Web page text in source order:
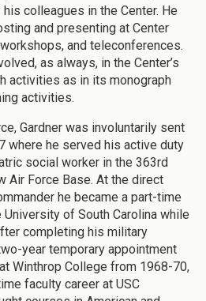
colleagues in the Center. He
and presenting at Center
and teleconferences.
as always, in the Center’s
activities as in its monograph
activities.
Gardner was involuntarily sent
where he served his active duty
social worker in the 363rd
Air Force Base. At the direct
he became a part-time
of South Carolina while
completing his military
year temporary appointment
Winthrop College from 1968-70,
faculty career at USC